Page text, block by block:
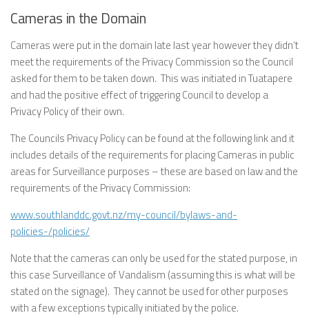
Cameras in the Domain
Cameras were put in the domain late last year however they didn’t
meet the requirements of the Privacy Commission so the Council
asked for them to be taken down. This was initiated in Tuatapere
and had the positive effect of triggering Council to develop a
Privacy Policy of their own.
The Councils Privacy Policy can be found at the following link and it
includes details of the requirements for placing Cameras in public
areas for Surveillance purposes – these are based on law and the
requirements of the Privacy Commission:
www.southlanddc.govt.nz/my-council/bylaws-and-
policies-/policies/
Note that the cameras can only be used for the stated purpose, in
this case Surveillance of Vandalism (assuming this is what will be
stated on the signage). They cannot be used for other purposes
with a few exceptions typically initiated by the police.